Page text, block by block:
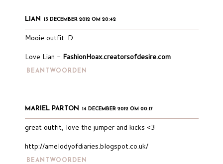
LIAN 13 DECEMBER 2012 OM 20:42
Mooie outfit :D
Love Lian - FashionHoax.creatorsofdesire.com
BEANTWOORDEN
MARIEL PARTON 14 DECEMBER 2012 OM 00:17
great outfit, love the jumper and kicks <3
http://amelodyofdiaries.blogspot.co.uk/
BEANTWOORDEN